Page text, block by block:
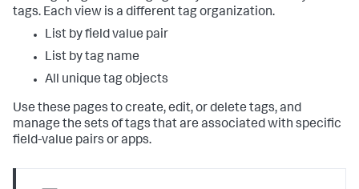
tags. Each view is a different tag organization.
List by field value pair
List by tag name
All unique tag objects
Use these pages to create, edit, or delete tags, and
manage the sets of tags that are associated with specific
field-value pairs or apps.